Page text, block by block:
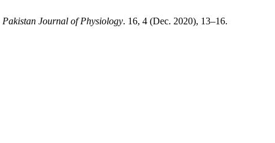
Pakistan Journal of Physiology. 16, 4 (Dec. 2020), 13–16.